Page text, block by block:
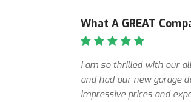
What A GREAT
I am so thrilled with our
and had our new garage
impressive prices and